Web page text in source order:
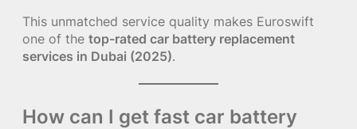
This unmatched service quality makes Euroswift
one of the top-rated car battery replacement
services in Dubai (2025).
How can I get fast car battery